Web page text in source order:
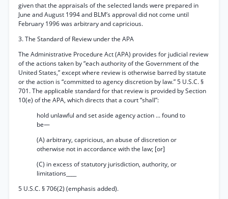
given that the appraisals of the selected lands were prepared in
June and August 1994 and BLM’s approval did not come until
February 1996 was arbitrary and capricious.
3. The Standard of Review under the APA
The Administrative Procedure Act (APA) provides for judicial review
of the actions taken by “each authority of the Government of the
United States,” except where review is otherwise barred by statute
or the action is “committed to agency discretion by law.” 5 U.S.C. §
701. The applicable standard for that review is provided by Section
10(e) of the APA, which directs that a court “shall”:
hold unlawful and set aside agency action ... found to
be—
(A) arbitrary, capricious, an abuse of discretion or
otherwise not in accordance with the law; [or]
(C) in excess of statutory jurisdiction, authority, or
limitations____
5 U.S.C. § 706(2) (emphasis added).